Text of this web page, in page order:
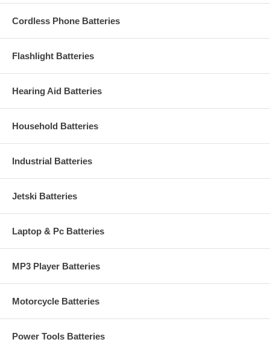
Cordless Phone Batteries
Flashlight Batteries
Hearing Aid Batteries
Household Batteries
Industrial Batteries
Jetski Batteries
Laptop & Pc Batteries
MP3 Player Batteries
Motorcycle Batteries
Power Tools Batteries